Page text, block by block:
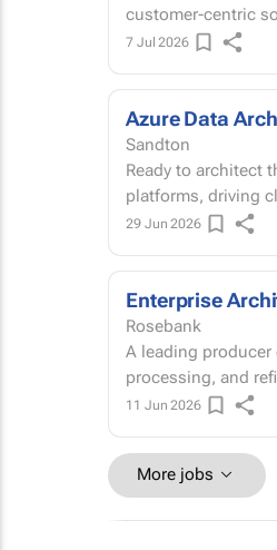
customer-centric
7 Jul 2026
Azure Data
Sandton
Ready to architect the future of data? If you're
platforms, driving
29 Jun 2026
Enterprise
Rosebank
A leading
processing, and
11 Jun 2026
More jobs